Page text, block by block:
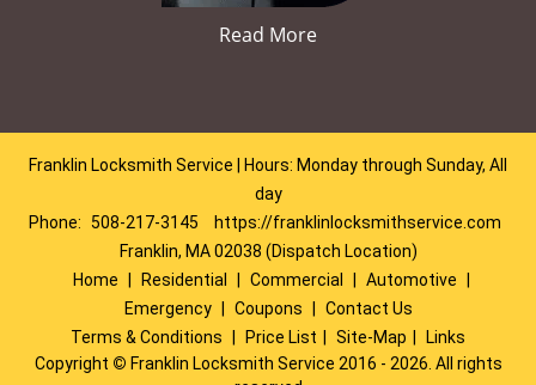
Read More
Franklin Locksmith Service | Hours: Monday through Sunday, All
day
Phone: 508-217-3145
https://franklinlocksmithservice.com
Franklin, MA 02038 (Dispatch Location)
Home
Residential Commercial Automotive
Emergency
Coupons
Contact Us
Terms & Conditions
Price List Site-Map
Links
Copyright © Franklin Locksmith Service 2016 - 2026. All rights